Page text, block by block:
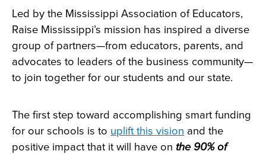
Led by the Mississippi Association of Educators,
Raise Mississippi’s mission has inspired a diverse
group of partners—from educators, parents, and
advocates to leaders of the business community—
to join together for our students and our state.
The first step toward accomplishing smart funding
for our schools is to uplift this vision and the
positive impact that it will have on the 90% of